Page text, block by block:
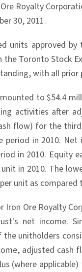
Royalty
30, 2011.
approved by
Toronto Stock
with all
to $54.4
activities after
flow) for the
in 2010.
in 2010. Equity
in 2010. The
unit as
Iron Ore Royalty
net income.
unitholders
adjusted